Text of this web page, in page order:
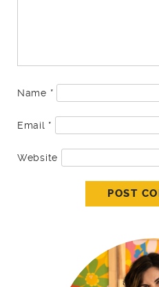
Name *
Email *
Website